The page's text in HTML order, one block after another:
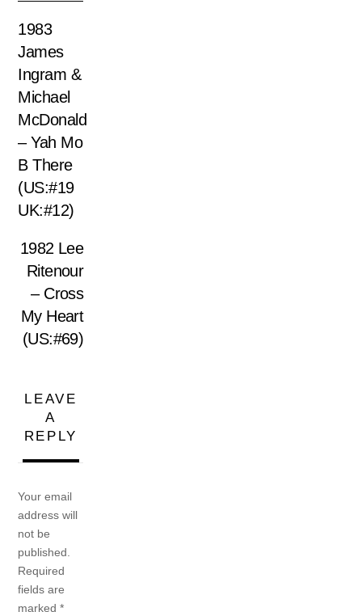
1983
James
Ingram &
Michael
McDonald
– Yah Mo
B There
(US:#19
UK:#12)
1982 Lee
Ritenour
– Cross
My Heart
(US:#69)
LEAVE
A
REPLY
Your email
address will
not be
published.
Required
fields are
marked*